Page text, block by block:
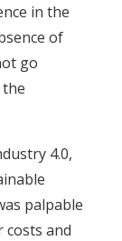
in the
of
go
4.0,
palpable
and